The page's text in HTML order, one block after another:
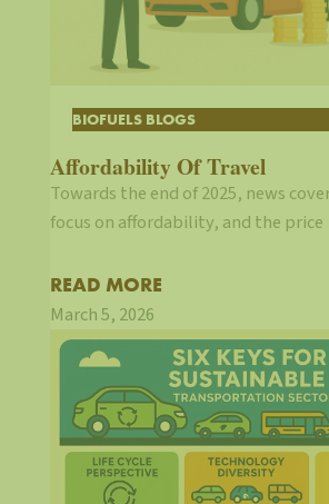
BIOFUELS BLOGS
Affordability Of Travel
Towards the end of 2025, news
focus on affordability, and the price
READ MORE
March 5, 2026